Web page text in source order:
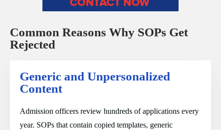
Common Reasons Why SOPs Get
Rejected
Generic and Unpersonalized
Content
Admission officers review hundreds of applications every
year. SOPs that contain copied templates, generic